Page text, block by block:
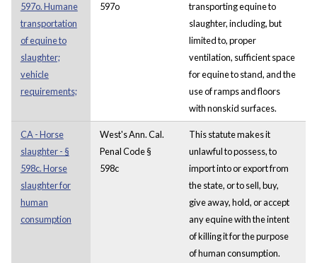
597o. Humane
transportation
of equine to
slaughter;
vehicle
requirements;
597o
transporting equine to
slaughter, including, but
limited to, proper
ventilation, sufficient space
for equine to stand, and the
use of ramps and floors
with nonskid surfaces.
CA - Horse
slaughter - §
598c. Horse
slaughter for
human
consumption
West's Ann. Cal.
Penal Code §
598c
This statute makes it
unlawful to possess, to
import into or export from
the state, or to sell, buy,
give away, hold, or accept
any equine with the intent
of killing it for the purpose
of human consumption.